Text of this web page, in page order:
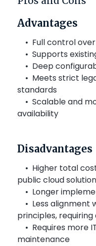
Advantages
• Full control
• Supports
• Deep
• Meets strict
standards
• Scalable and
availability
Disadvantages
• Higher total
public cloud
• Longer
• Less alignment
principles,
• Requires more
maintenance